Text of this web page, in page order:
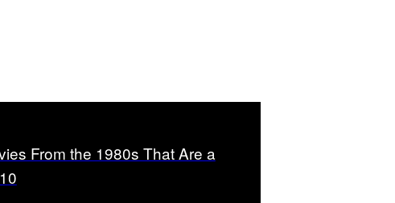
From the 1980s That Are a